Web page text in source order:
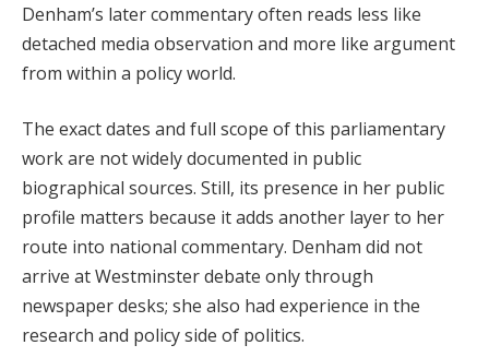
Denham’s later commentary often reads less like
detached media observation and more like argument
from within a policy world.
The exact dates and full scope of this parliamentary
work are not widely documented in public
biographical sources. Still, its presence in her public
profile matters because it adds another layer to her
route into national commentary. Denham did not
arrive at Westminster debate only through
newspaper desks; she also had experience in the
research and policy side of politics.